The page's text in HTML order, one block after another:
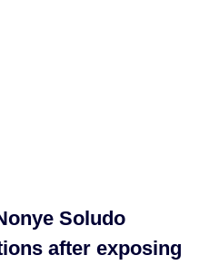
Soludo
after exposing